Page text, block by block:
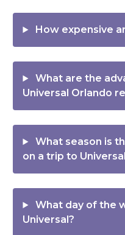
How expensive
What are the
Universal Orlando
What season is
on a trip to
What day of the
Universal?